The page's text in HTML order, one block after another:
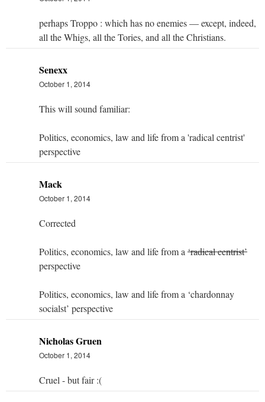
perhaps Troppo : which has no enemies — except, indeed,
all the Whigs, all the Tories, and all the Christians.
Senexx
October 1, 2014
This will sound familiar:
Politics, economics, law and life from a 'radical centrist'
perspective
Mack
October 1, 2014
Corrected
Politics, economics, law and life from a ‘radical centrist’
perspective
Politics, economics, law and life from a ‘chardonnay
socialst’ perspective
Nicholas Gruen
October 1, 2014
Cruel - but fair :(